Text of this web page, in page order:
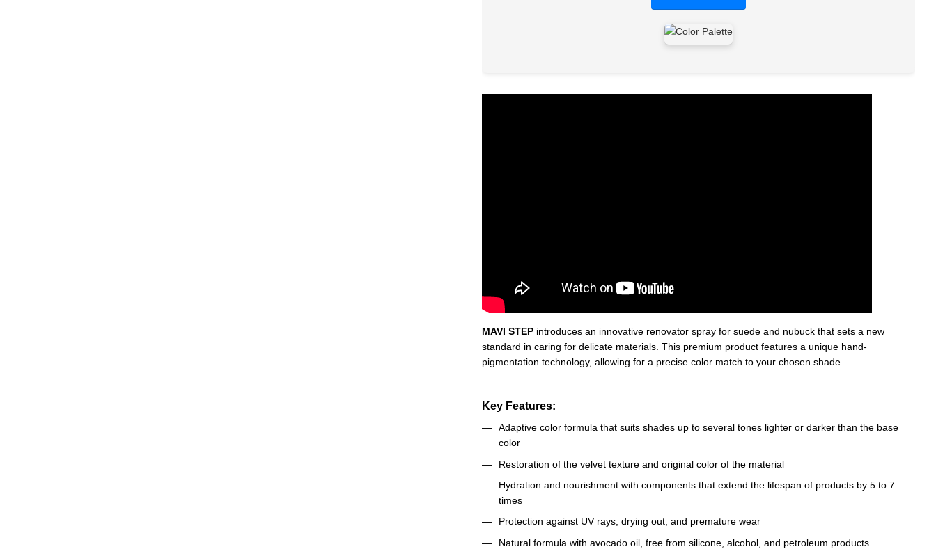
MAVI STEP introduces an innovative renovator spray for suede and nubuck that sets a new
standard in caring for delicate materials. This premium product features a unique hand-
pigmentation technology, allowing for a precise color match to your chosen shade.
Key Features:
Adaptive color formula that suits shades up to several tones lighter or darker than the base
color
Restoration of the velvet texture and original color of the material
Hydration and nourishment with components that extend the lifespan of products by 5 to 7
times
Protection against UV rays, drying out, and premature wear
Natural formula with avocado oil, free from silicone, alcohol, and petroleum products